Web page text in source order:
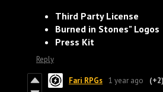
Third Party License
Burned in Stones" Logos
Press Kit
Reply
Fari RPGs 1 year ago (+2)